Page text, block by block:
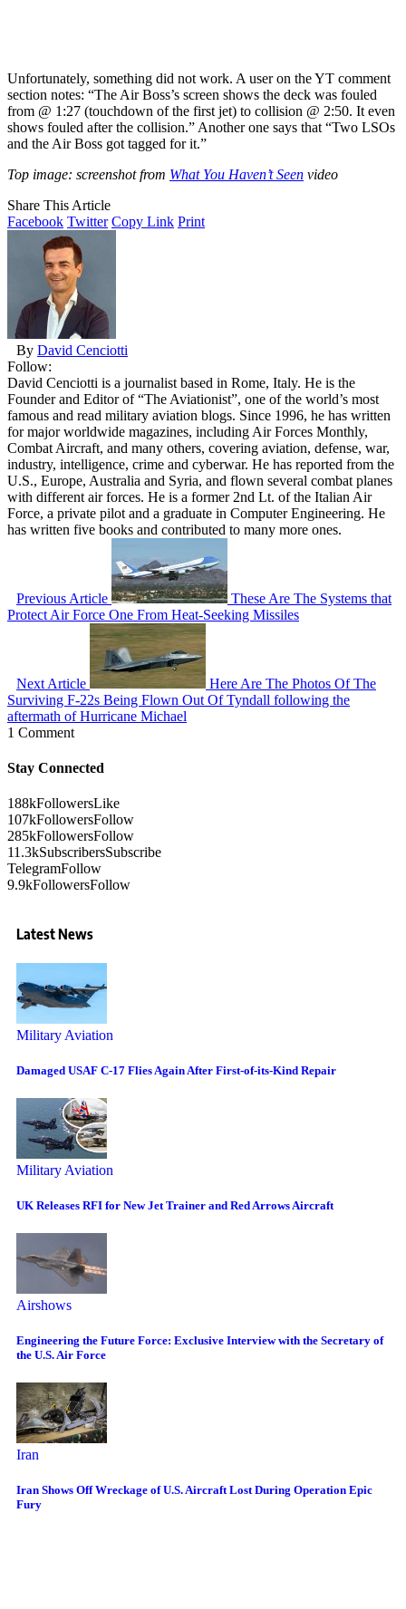
Unfortunately, something did not work. A user on the YT comment
section notes: “The Air Boss’s screen shows the deck was fouled
from @ 1:27 (touchdown of the first jet) to collision @ 2:50. It even
shows fouled after the collision.” Another one says that “Two LSOs
and the Air Boss got tagged for it.”
Top image: screenshot from What You Haven’t Seen video
Share This Article
Facebook Twitter Copy Link Print
By David Cenciotti
Follow:
David Cenciotti is a journalist based in Rome, Italy. He is the
Founder and Editor of “The Aviationist”, one of the world’s most
famous and read military aviation blogs. Since 1996, he has written
for major worldwide magazines, including Air Forces Monthly,
Combat Aircraft, and many others, covering aviation, defense, war,
industry, intelligence, crime and cyberwar. He has reported from the
U.S., Europe, Australia and Syria, and flown several combat planes
with different air forces. He is a former 2nd Lt. of the Italian Air
Force, a private pilot and a graduate in Computer Engineering. He
has written five books and contributed to many more ones.
Previous Article
These Are The Systems that
Protect Air Force One From Heat-Seeking Missiles
Next Article
Here Are The Photos Of The
Surviving F-22s Being Flown Out Of Tyndall following the
aftermath of Hurricane Michael
1 Comment
Stay Connected
188kFollowersLike
107kFollowersFollow
285kFollowersFollow
11.3kSubscribersSubscribe
TelegramFollow
9.9kFollowersFollow
Latest News
Military Aviation
Damaged USAF C-17 Flies Again After First-of-its-Kind Repair
Military Aviation
UK Releases RFI for New Jet Trainer and Red Arrows Aircraft
Airshows
Engineering the Future Force: Exclusive Interview with the Secretary of
the U.S. Air Force
Iran
Iran Shows Off Wreckage of U.S. Aircraft Lost During Operation Epic
Fury